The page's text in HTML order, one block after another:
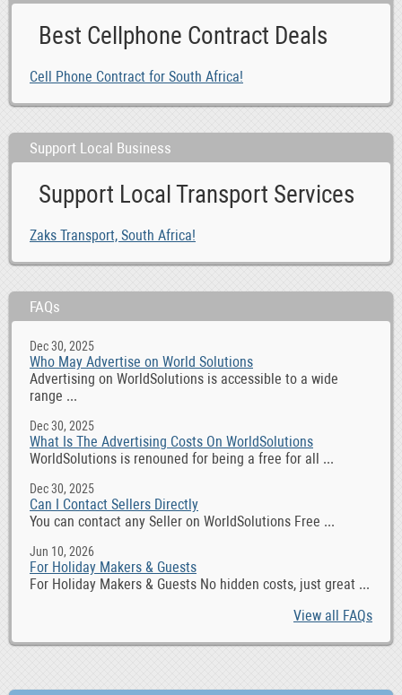
Best Cellphone Contract Deals
Cell Phone Contract for South Africa!
Support Local Business
Support Local Transport Services
Zaks Transport, South Africa!
FAQs
Dec 30, 2025
Who May Advertise on World Solutions
Advertising on WorldSolutions is accessible to a wide
range ...
Dec 30, 2025
What Is The Advertising Costs On WorldSolutions
WorldSolutions is renouned for being a free for all ...
Dec 30, 2025
Can I Contact Sellers Directly
You can contact any Seller on WorldSolutions Free ...
Jun 10, 2026
For Holiday Makers & Guests
For Holiday Makers & Guests No hidden costs, just great ...
View all FAQs